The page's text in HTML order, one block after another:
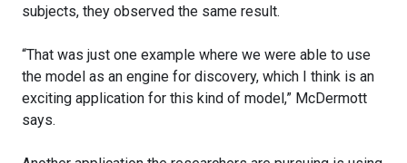
subjects, they observed the same result.
“That was just one example where we were able to use
the model as an engine for discovery, which I think is an
exciting application for this kind of model,” McDermott
says.